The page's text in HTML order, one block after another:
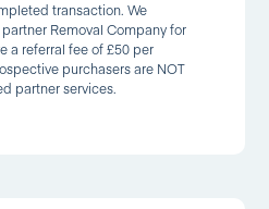
transaction. We
Removal Company for
a referral fee of £50 per
purchasers are NOT
partner services.